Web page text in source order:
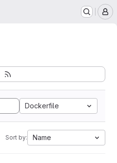
Dockerfile
Sort by: Name